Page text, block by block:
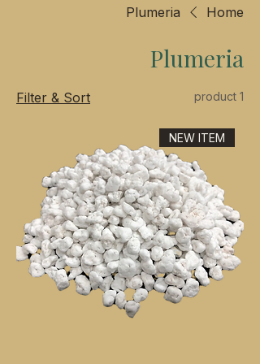
Home
Plumeria
Plumeria
1 product
Filter & Sort
NEW ITEM